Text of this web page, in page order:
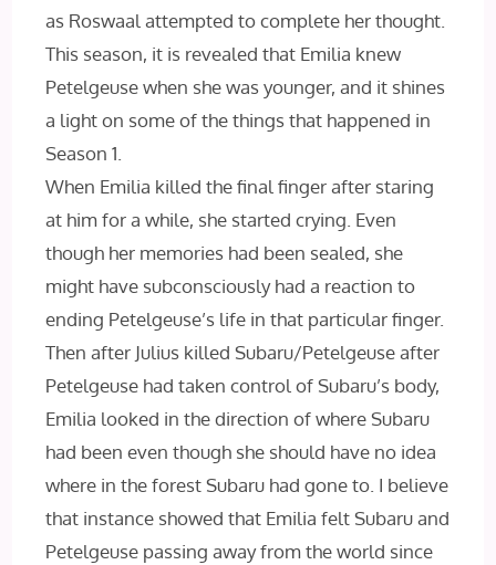
as Roswaal attempted to complete her thought.
This season, it is revealed that Emilia knew
Petelgeuse when she was younger, and it shines
a light on some of the things that happened in
Season 1.
When Emilia killed the final finger after staring
at him for a while, she started crying. Even
though her memories had been sealed, she
might have subconsciously had a reaction to
ending Petelgeuse’s life in that particular finger.
Then after Julius killed Subaru/Petelgeuse after
Petelgeuse had taken control of Subaru’s body,
Emilia looked in the direction of where Subaru
had been even though she should have no idea
where in the forest Subaru had gone to. I believe
that instance showed that Emilia felt Subaru and
Petelgeuse passing away from the world since